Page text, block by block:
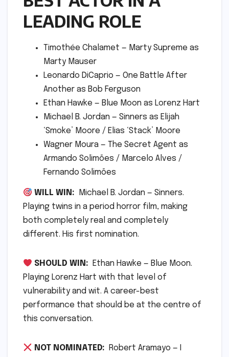
LEADING ROLE
Timothée Chalamet — Marty Supreme as
Marty Mauser
Leonardo DiCaprio — One Battle After
Another as Bob Ferguson
Ethan Hawke — Blue Moon as Lorenz Hart
Michael B. Jordan — Sinners as Elijah
‘Smoke’ Moore / Elias ‘Stack’ Moore
Wagner Moura — The Secret Agent as
Armando Solimões / Marcelo Alves /
Fernando Solimões
WILL WIN:
Michael B. Jordan — Sinners.
Playing twins in a period horror film, making
both completely real and completely
different. His first nomination.
SHOULD WIN:
Ethan Hawke — Blue Moon.
Playing Lorenz Hart with that level of
vulnerability and wit. A career-best
performance that should be at the centre of
this conversation.
NOT NOMINATED:
Robert Aramayo — I